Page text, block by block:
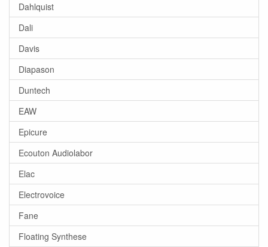
Dahlquist
Dali
Davis
Diapason
Duntech
EAW
Epicure
Ecouton Audiolabor
Elac
Electrovoice
Fane
Floating Synthese